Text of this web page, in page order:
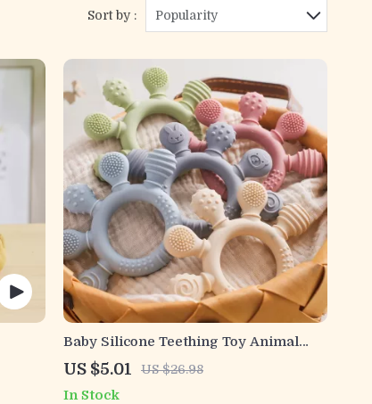
Sort by : Popularity
Baby Silicone Teething Toy Animal
Shaped Food Grade Safe Teether 0-12
Months
US $5.01 US $26.98
In Stock